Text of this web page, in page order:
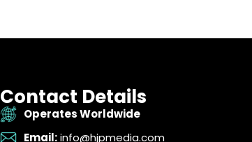
Contact Details
Operates Worldwide
Email: info@hjpmedia.com